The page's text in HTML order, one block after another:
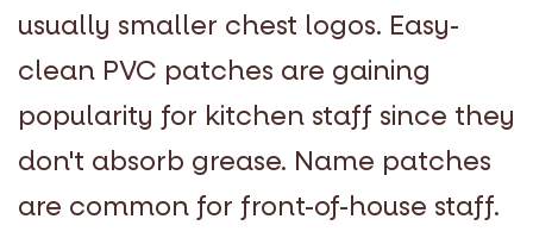
usually smaller chest logos. Easy-
clean PVC patches are gaining
popularity for kitchen staff since they
don't absorb grease. Name patches
are common for front-of-house staff.